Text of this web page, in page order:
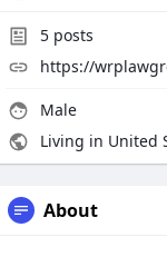
5 posts
https://
Male
Living in United
About